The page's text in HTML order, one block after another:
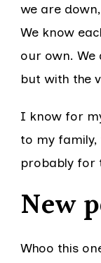
we are
We know
our own. We
but with the
I know for
to my
probably for
New
Whoo this